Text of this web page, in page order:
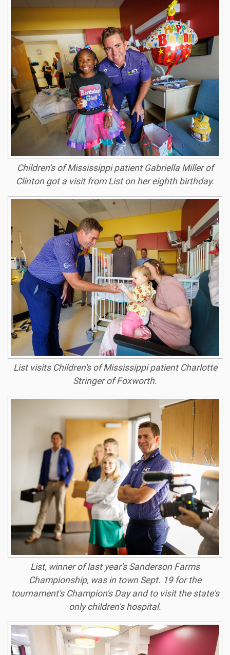
Children's of Mississippi patient Gabriella Miller of
Clinton got a visit from List on her eighth birthday.
List visits Children's of Mississippi patient Charlotte
Stringer of Foxworth.
List, winner of last year's Sanderson Farms
Championship, was in town Sept. 19 for the
tournament's Champion's Day and to visit the state's
only children's hospital.